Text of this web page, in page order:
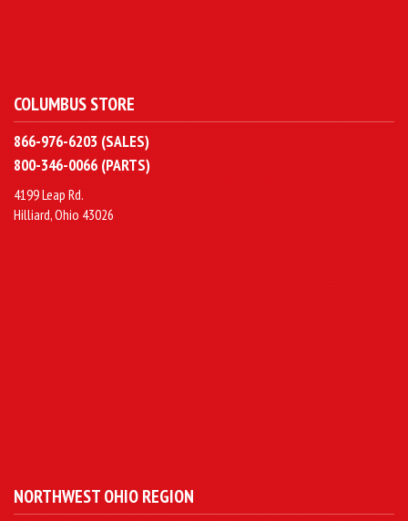
COLUMBUS STORE
866-976-6203 (SALES)
800-346-0066 (PARTS)
4199 Leap Rd.
Hilliard, Ohio 43026
NORTHWEST OHIO REGION